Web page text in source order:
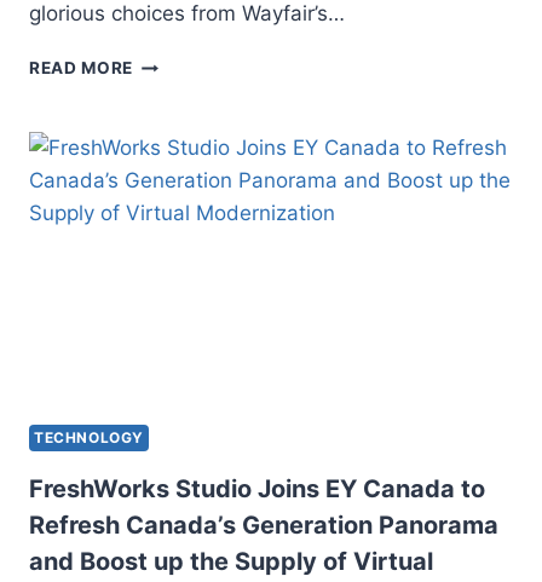
glorious choices from Wayfair’s…
READ MORE REFRESH
WITH
WAYFAIR
RESIDENCE
TECHNOLOGY
FreshWorks Studio Joins EY Canada to
Refresh Canada’s Generation Panorama
and Boost up the Supply of Virtual